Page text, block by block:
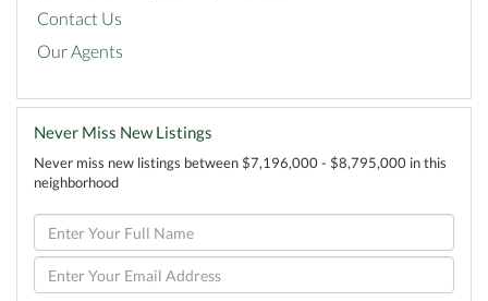
Contact Us
Our Agents
Never Miss New Listings
Never miss new listings between $7,196,000 - $8,795,000 in this
neighborhood
Enter
Full
Name
Enter
Your